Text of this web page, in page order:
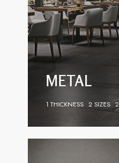
METAL
1 THICKNESS 2 SIZES